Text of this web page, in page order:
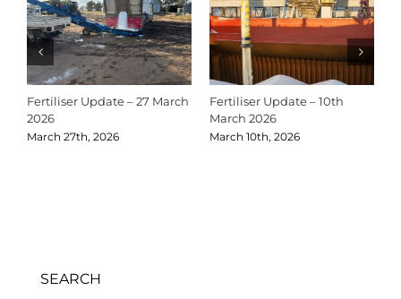
Fertiliser Update – 27 March
2026
March 27th, 2026
Fertiliser Update – 10th
March 2026
March 10th, 2026
SEARCH